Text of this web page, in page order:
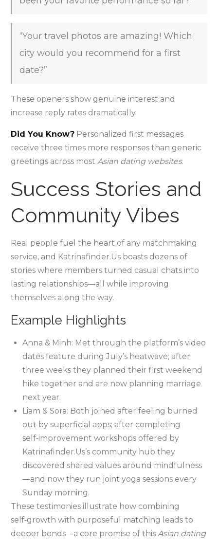
“Your travel photos are amazing! Which
city would you recommend for a first
date?”
These openers show genuine interest and
increase reply rates dramatically.
Did You Know? Personalized first messages
receive three times more responses than generic
greetings across mostAsian dating websites.
Success Stories and
Community Vibes
Real people fuel the heart of any matchmaking
service, and Katrinafinder.​Us boasts dozens of
stories where members turned casual chats into
lasting relationships—all while improving
themselves along the way.
Example Highlights
Anna & Minh: Met through the platform’s video
dates feature during July’s heatwave; after
three weeks they planned their first weekend
hike together and are now planning marriage
next year.
Liam & Sora: Both joined after feeling burned
out by superficial apps; after completing
self‑improvement workshops offered by
Katrinafinder.​Us’s community hub they
discovered shared values around mindfulness
—and now they run joint yoga sessions every
Sunday morning.
These testimonies illustrate how combining
self‑growth with purposeful matching leads to
deeper bonds—a core promise of thisAsian dating